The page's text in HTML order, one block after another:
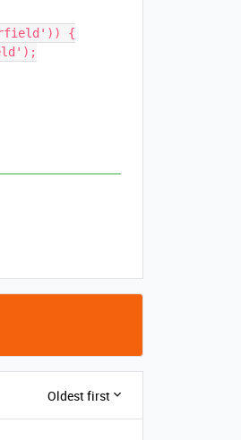
{
Oldest first